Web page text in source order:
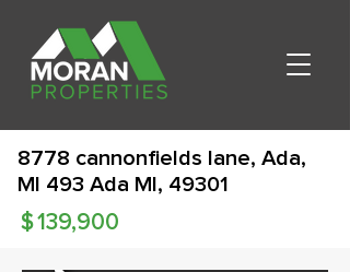
8778 cannonfields lane, Ada,
MI 493 Ada MI, 49301
139,900
$